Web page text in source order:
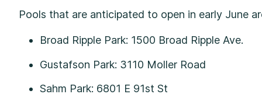
Pools that are anticipated to open in early June
Broad Ripple Park: 1500 Broad Ripple Ave.
Gustafson Park: 3110 Moller Road
Sahm Park: 6801 E 91st St